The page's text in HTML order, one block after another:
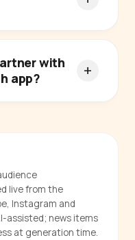
with
app?
live from the
Instagram and
assisted; news items
at generation time.